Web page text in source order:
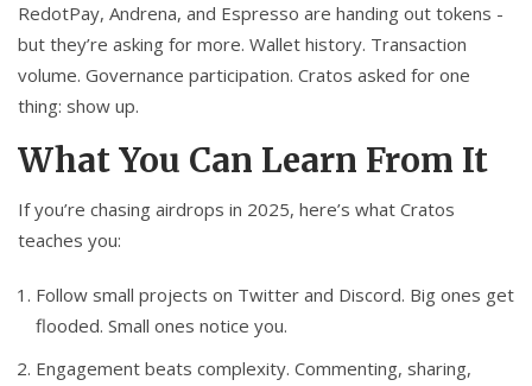
RedotPay, Andrena, and Espresso are handing out tokens -
but they’re asking for more. Wallet history. Transaction
volume. Governance participation. Cratos asked for one
thing: show up.
What You Can Learn From It
If you’re chasing airdrops in 2025, here’s what Cratos
teaches you:
Follow small projects on Twitter and Discord. Big ones get
flooded. Small ones notice you.
Engagement beats complexity. Commenting, sharing,